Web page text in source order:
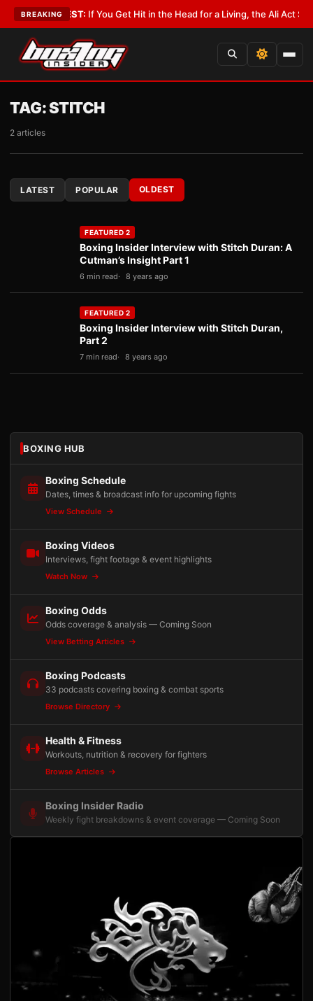
BREAKING
LATEST:If You Get Hit in the Head for a Living, the Ali Act Should
TAG:STITCH
2 articles
LATEST POPULAR OLDEST
FEATURED 2
Boxing Insider Interview with Stitch Duran: A
Cutman’s Insight Part 1
6 min read 8 years ago
FEATURED 2
Boxing Insider Interview with Stitch Duran,
Part 2
7 min read 8 years ago
BOXING HUB
Boxing Schedule
Dates, times & broadcast info for upcoming fights
View Schedule
Boxing Videos
Interviews, fight footage & event highlights
Watch Now
Boxing Odds
Odds coverage & analysis — Coming Soon
View Betting Articles
Boxing Podcasts
33 podcasts covering boxing & combat sports
Browse Directory
Health & Fitness
Workouts, nutrition & recovery for fighters
Browse Articles
Boxing Insider Radio
Weekly fight breakdowns & event coverage — Coming Soon